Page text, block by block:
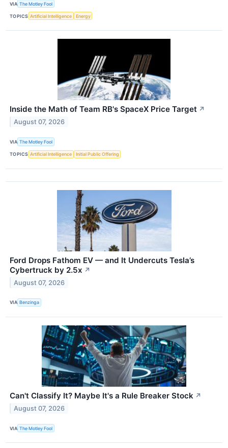
VIA The Motley Fool
TOPICS Artificial Intelligence Energy
Inside the Math of Team RB's SpaceX Price Target ↗
August 07, 2026
VIA The Motley Fool
TOPICS Artificial Intelligence Initial Public Offering
Ford Drops Fathom EV — and It Undercuts Tesla’s
Cybertruck by 2.5x ↗
August 07, 2026
VIA Benzinga
Can't Classify It? Maybe It's a Rule Breaker Stock ↗
August 07, 2026
VIA The Motley Fool